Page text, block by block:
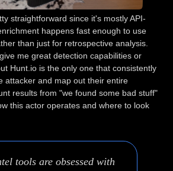
straightforward since it's mostly API-
happens fast enough to use
than just for retrospective analysis.
me great detection capabilities or
Hunt.io is the only one that consistently
attacker and map out their entire
results from "we found some bad stuff"
this actor operates and where to look
tools are obsessed with